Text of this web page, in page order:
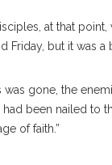
at that
Friday, but it was a
was gone, the
had been nailed to
of faith.”